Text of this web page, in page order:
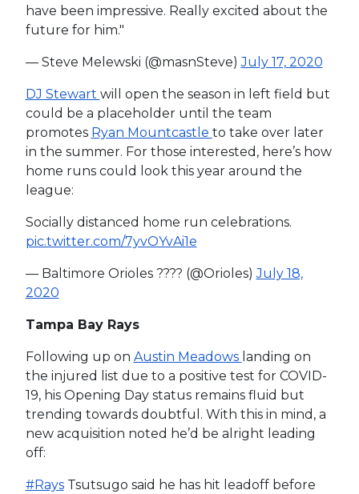
have been impressive. Really excited about the
future for him."
— Steve Melewski (@masnSteve)July 17, 2020
DJ Stewart will open the season in left field but
could be a placeholder until the team
promotes Ryan Mountcastle to take over later
in the summer. For those interested, here’s how
home runs could look this year around the
league:
Socially distanced home run celebrations.
pic.twitter.com/7yvOYvAi1e
— Baltimore Orioles ???? (@Orioles)July 18,
2020
Tampa Bay Rays
Following up on Austin Meadows landing on
the injured list due to a positive test for COVID-
19, his Opening Day status remains fluid but
trending towards doubtful. With this in mind, a
new acquisition noted he’d be alright leading
off:
#RaysTsutsugo said he has hit leadoff before